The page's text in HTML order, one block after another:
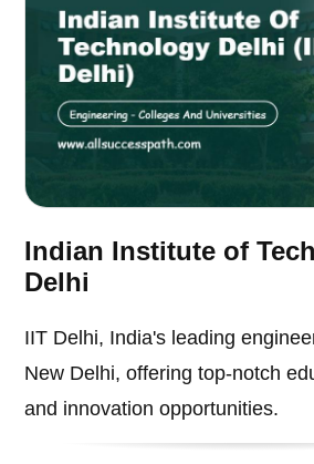
Indian Institute of
Delhi
IIT Delhi, India's leading
New Delhi, offering top-notch
and innovation opportunities.